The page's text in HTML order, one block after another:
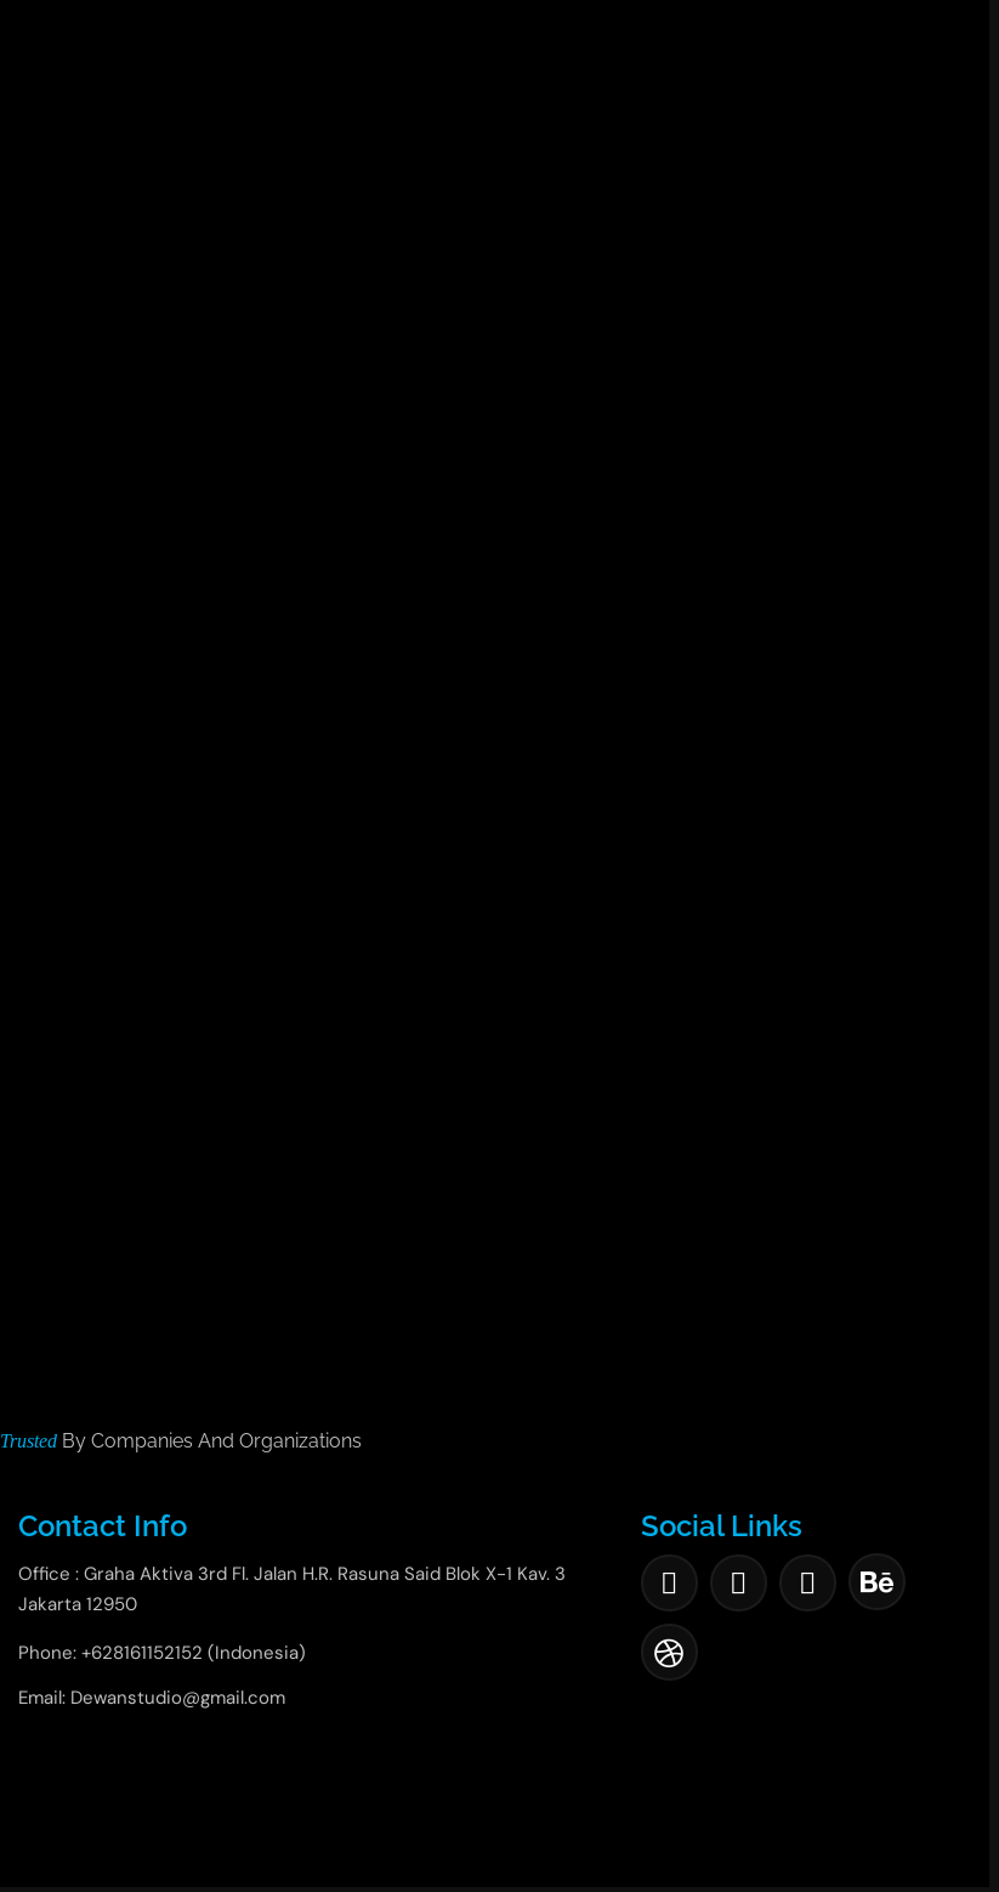
Trusted By Companies And Organizations
Contact Info
Office : Graha Aktiva 3rd Fl. Jalan H.R. Rasuna Said Blok X-1 Kav. 3
Jakarta 12950
Phone: +628161152152 (Indonesia)
Email: Dewanstudio@gmail.com
Social Links